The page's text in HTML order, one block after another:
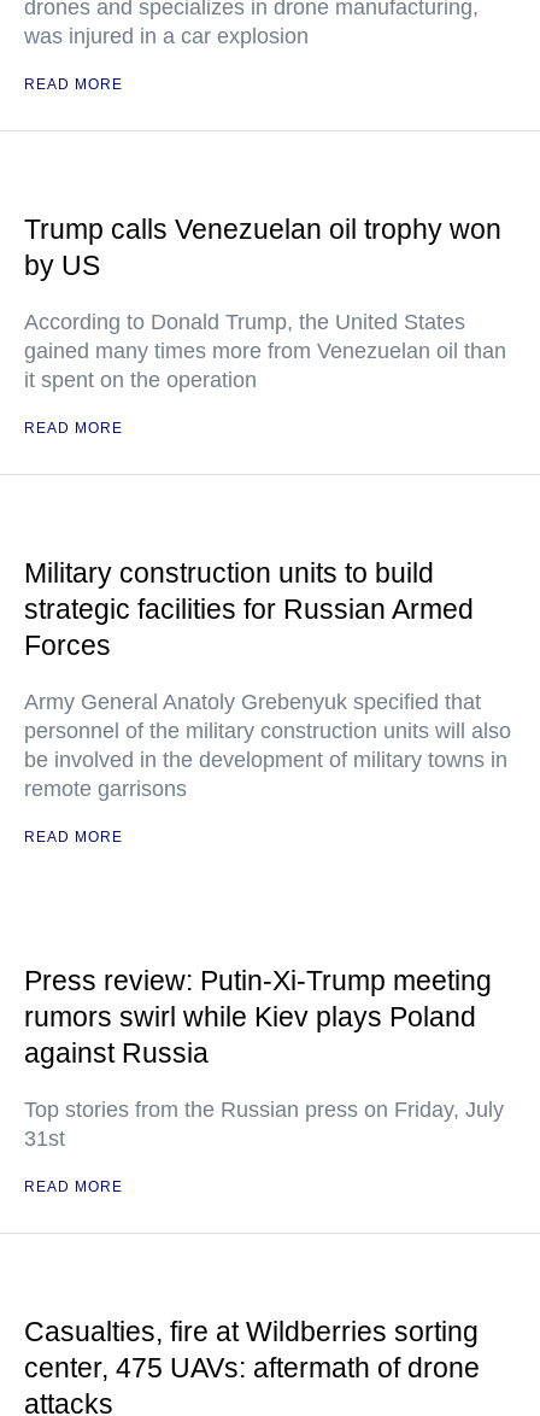
drones and specializes in drone manufacturing,
was injured in a car explosion
READ MORE
Trump calls Venezuelan oil trophy won
by US
According to Donald Trump, the United States
gained many times more from Venezuelan oil than
it spent on the operation
READ MORE
Military construction units to build
strategic facilities for Russian Armed
Forces
Army General Anatoly Grebenyuk specified that
personnel of the military construction units will also
be involved in the development of military towns in
remote garrisons
READ MORE
Press review: Putin-Xi-Trump meeting
rumors swirl while Kiev plays Poland
against Russia
Top stories from the Russian press on Friday, July
31st
READ MORE
Casualties, fire at Wildberries sorting
center, 475 UAVs: aftermath of drone
attacks